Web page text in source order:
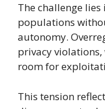
The challenge
populations
autonomy.
privacy
room for
This tension